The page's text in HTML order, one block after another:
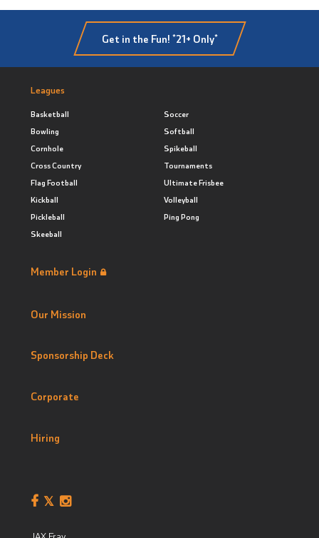
Get in the Fun! *21+ Only*
Leagues
Basketball
Bowling
Cornhole
Cross Country
Flag Football
Kickball
Pickleball
Skeeball
Soccer
Softball
Spikeball
Tournaments
Ultimate Frisbee
Volleyball
Ping Pong
Member Login
Our Mission
Sponsorship Deck
Corporate
Hiring